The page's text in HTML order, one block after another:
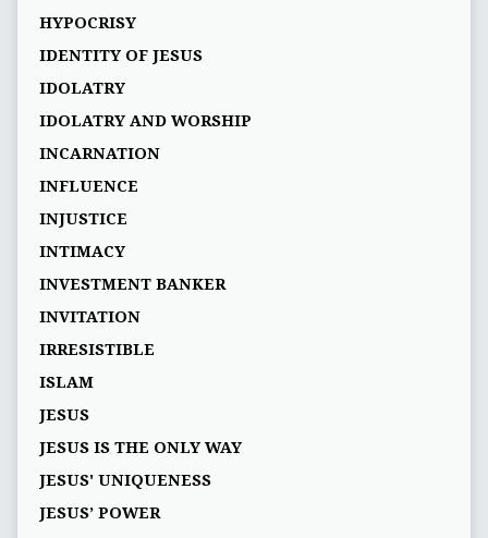
HYPOCRISY
IDENTITY OF JESUS
IDOLATRY
IDOLATRY AND WORSHIP
INCARNATION
INFLUENCE
INJUSTICE
INTIMACY
INVESTMENT BANKER
INVITATION
IRRESISTIBLE
ISLAM
JESUS
JESUS IS THE ONLY WAY
JESUS' UNIQUENESS
JESUS’ POWER